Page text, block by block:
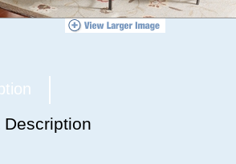
Description